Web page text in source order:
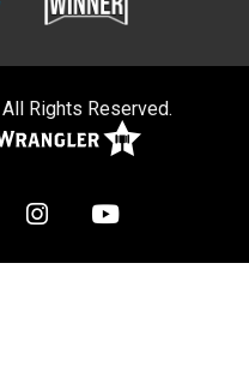
Rights Reserved.